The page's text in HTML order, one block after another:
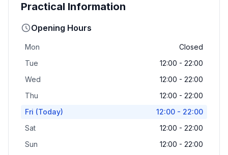
Practical Information
Opening Hours
Mon
Closed
Tue
12:00 - 22:00
Wed
12:00 - 22:00
Thu
12:00 - 22:00
Fri (Today)
12:00 - 22:00
Sat
12:00 - 22:00
Sun
12:00 - 22:00